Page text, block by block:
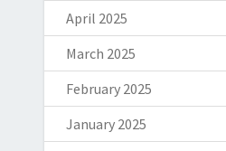
April 2025
March 2025
February 2025
January 2025